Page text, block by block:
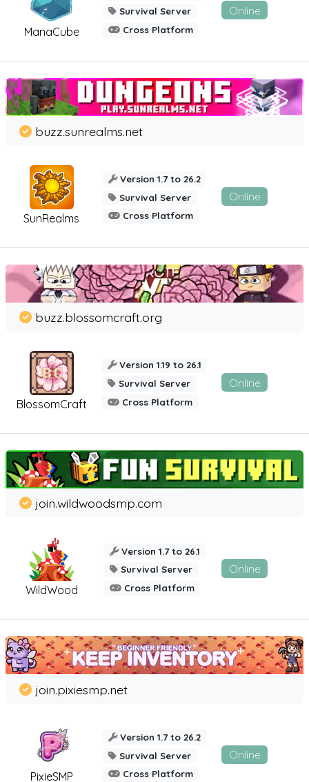
ManaCube
Survival Server
Cross Platform
Online
SunRealms
buzz.sunrealms.net
Version 1.7 to 26.2
Survival Server
Cross Platform
Online
BlossomCraft
buzz.blossomcraft.org
Version 1.19 to 26.1
Survival Server
Cross Platform
Online
WildWood
join.wildwoodsmp.com
Version 1.7 to 26.1
Survival Server
Cross Platform
Online
PixieSMP
join.pixiesmp.net
Version 1.7 to 26.2
Survival Server
Cross Platform
Online